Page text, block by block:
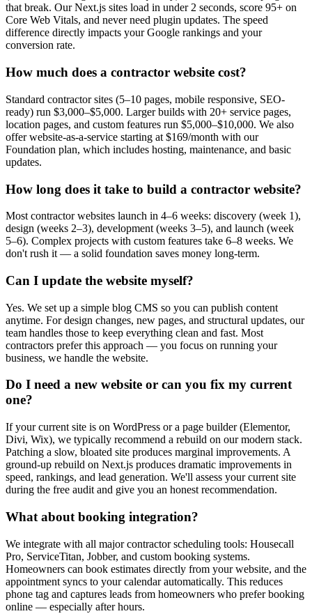
that break. Our Next.js sites load in under 2 seconds, score 95+ on
Core Web Vitals, and never need plugin updates. The speed
difference directly impacts your Google rankings and your
conversion rate.
How much does a contractor website cost?
Standard contractor sites (5–10 pages, mobile responsive, SEO-
ready) run $3,000–$5,000. Larger builds with 20+ service pages,
location pages, and custom features run $5,000–$10,000. We also
offer website-as-a-service starting at $169/month with our
Foundation plan, which includes hosting, maintenance, and basic
updates.
How long does it take to build a contractor website?
Most contractor websites launch in 4–6 weeks: discovery (week 1),
design (weeks 2–3), development (weeks 3–5), and launch (week
5–6). Complex projects with custom features take 6–8 weeks. We
don't rush it — a solid foundation saves money long-term.
Can I update the website myself?
Yes. We set up a simple blog CMS so you can publish content
anytime. For design changes, new pages, and structural updates, our
team handles those to keep everything clean and fast. Most
contractors prefer this approach — you focus on running your
business, we handle the website.
Do I need a new website or can you fix my current
one?
If your current site is on WordPress or a page builder (Elementor,
Divi, Wix), we typically recommend a rebuild on our modern stack.
Patching a slow, bloated site produces marginal improvements. A
ground-up rebuild on Next.js produces dramatic improvements in
speed, rankings, and lead generation. We'll assess your current site
during the free audit and give you an honest recommendation.
What about booking integration?
We integrate with all major contractor scheduling tools: Housecall
Pro, ServiceTitan, Jobber, and custom booking systems.
Homeowners can book estimates directly from your website, and the
appointment syncs to your calendar automatically. This reduces
phone tag and captures leads from homeowners who prefer booking
online — especially after hours.